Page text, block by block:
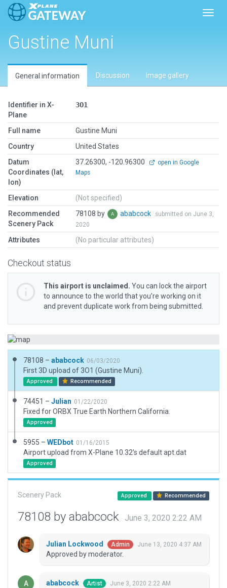
Gustine Muni
General information Discussion Image gallery
Identifier in X-
Plane
3O1
Full name
Gustine Muni
Country
United States
Datum
Coordinates (lat,
lon)
37.26300, -120.96300
open in Google
Maps
Elevation
(Not specified)
Recommended
Scenery Pack
78108 by ababcock
submitted on June 3,
2020
Attributes (No particular attributes)
Checkout status
This airport is unclaimed. You can lock the airport
to announce to the world that you’re working on it
and prevent duplicate work from being submitted.
78108 – ababcock 06/03/2020
First 3D upload of 3O1 (Gustine Muni).
Approved Recommended
74451 – Julian 01/22/2020
Fixed for ORBX True Earth Northern California.
Approved
5955 – WEDbot 01/16/2015
Airport upload from X-Plane 10.32's default apt.dat
Approved
Scenery Pack Approved Recommended
78108 by ababcock June 3, 2020 2:22 AM
Julian Lockwood Admin June 13, 2020 4:37 AM
Approved by moderator.
ababcock Artist June 3, 2020 2:22 AM